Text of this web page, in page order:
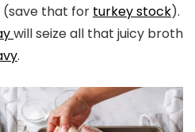
(save that for turkey stock).
will seize all that juicy broth
.